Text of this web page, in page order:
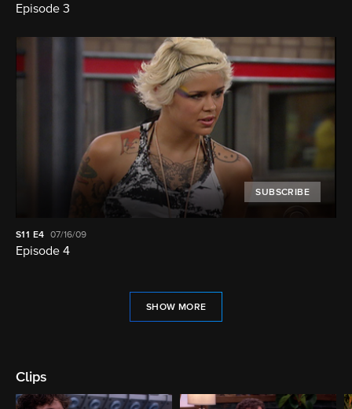
Episode 3
SUBSCRIBE
S11 E4 07/16/09
Episode 4
SHOW MORE
Clips